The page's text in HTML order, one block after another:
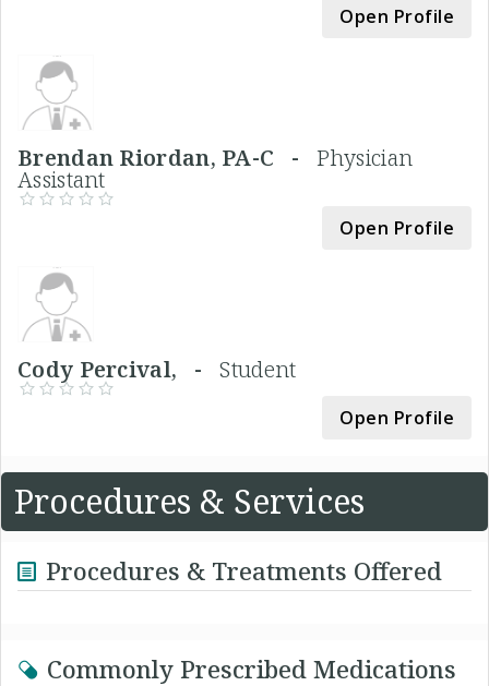
Open Profile
Brendan Riordan, PA-C -Physician
Assistant
Open Profile
Cody Percival, -Student
Open Profile
Procedures & Services
Procedures & Treatments Offered
Commonly Prescribed Medications